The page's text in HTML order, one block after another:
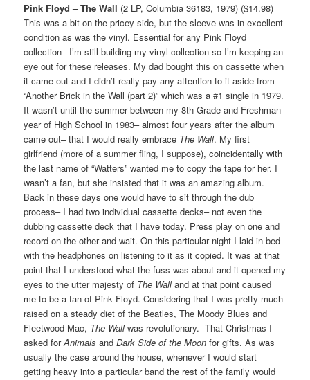
Pink Floyd – The Wall (2 LP, Columbia 36183, 1979) ($14.98)
This was a bit on the pricey side, but the sleeve was in excellent
condition as was the vinyl. Essential for any Pink Floyd
collection– I’m still building my vinyl collection so I’m keeping an
eye out for these releases. My dad bought this on cassette when
it came out and I didn’t really pay any attention to it aside from
“Another Brick in the Wall (part 2)” which was a #1 single in 1979.
It wasn’t until the summer between my 8th Grade and Freshman
year of High School in 1983– almost four years after the album
came out– that I would really embrace The Wall. My first
girlfriend (more of a summer fling, I suppose), coincidentally with
the last name of “Watters” wanted me to copy the tape for her. I
wasn’t a fan, but she insisted that it was an amazing album.
Back in these days one would have to sit through the dub
process– I had two individual cassette decks– not even the
dubbing cassette deck that I have today. Press play on one and
record on the other and wait. On this particular night I laid in bed
with the headphones on listening to it as it copied. It was at that
point that I understood what the fuss was about and it opened my
eyes to the utter majesty of The Walland at that point caused
me to be a fan of Pink Floyd. Considering that I was pretty much
raised on a steady diet of the Beatles, The Moody Blues and
Fleetwood Mac, The Wallwas revolutionary. That Christmas I
asked forAnimalsandDark Side of the Moon for gifts. As was
usually the case around the house, whenever I would start
getting heavy into a particular band the rest of the family would